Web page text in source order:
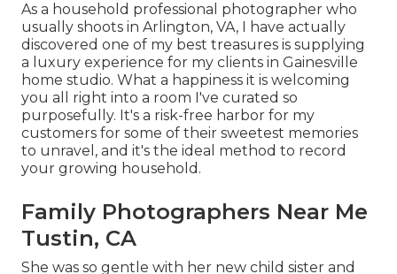
As a household professional photographer who
usually shoots in Arlington, VA, I have actually
discovered one of my best treasures is supplying
a luxury experience for my clients in Gainesville
home studio. What a happiness it is welcoming
you all right into a room I've curated so
purposefully. It's a risk-free harbor for my
customers for some of their sweetest memories
to unravel, and it's the ideal method to record
your growing household .
Family Photographers Near Me
Tustin, CA
She was so gentle with her new child sister and